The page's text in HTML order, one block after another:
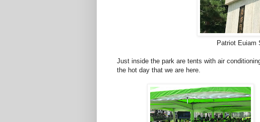
Patriot Euiam
Just inside the park are tents with air
the hot day that we are here.